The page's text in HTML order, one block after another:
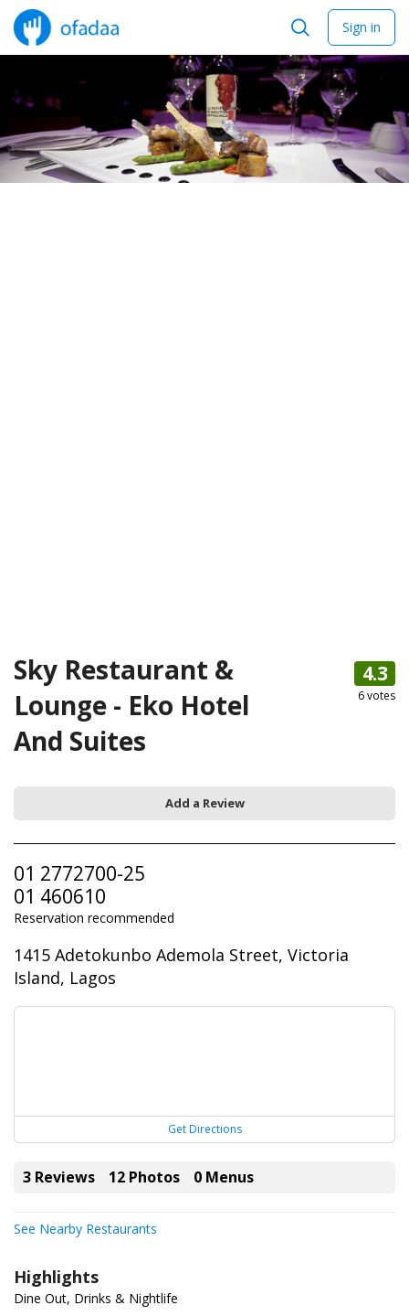
Sign in
Sky Restaurant &
Lounge - Eko Hotel
And Suites
Add a Review
4.3
6votes
01 2772700-25
01 460610
Reservation recommended
1415 Adetokunbo Ademola Street, Victoria
Island, Lagos
Get Directions
3 Reviews 12 Photos 0 Menus
See Nearby Restaurants
Highlights
Dine Out, Drinks & Nightlife